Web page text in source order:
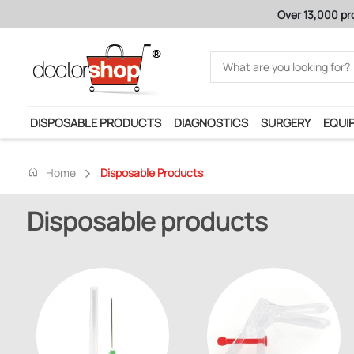
Over 13,000
DISPOSABLE PRODUCTS DIAGNOSTICS SURGERY
home Home Disposable Products
Disposable products